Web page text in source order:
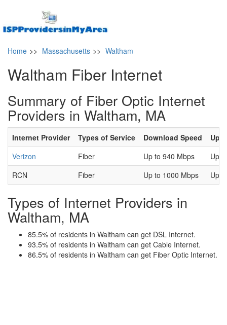
Home >> Massachusetts >> Waltham
Waltham Fiber Internet
Summary of Fiber Optic Internet
Providers in Waltham, MA
Internet Provider Types of Service Download Speed
Verizon
Fiber Up to 940 Mbps
Up
RCN
Fiber Up to 1000 Mbps Up
Types of Internet Providers in
Waltham, MA
85.5% of residents in Waltham can get DSL Internet.
93.5% of residents in Waltham can get Cable Internet.
86.5% of residents in Waltham can get Fiber Optic Internet.